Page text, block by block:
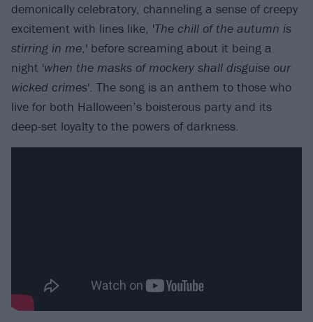
demonically celebratory, channeling a sense of creepy
excitement with lines like, 'The chill of the autumn is
stirring in me,' before screaming about it being a
night 'when the masks of mockery shall disguise our
wicked crimes'. The song is an anthem to those who
live for both Halloween’s boisterous party and its
deep-set loyalty to the powers of darkness.